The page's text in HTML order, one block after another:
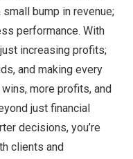
bump in revenue;
performance. With
increasing profits;
and making every
more profits, and
just financial
decisions, you’re
clients and